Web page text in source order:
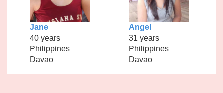
Jane
40 years
Philippines
Davao
Angel
31 years
Philippines
Davao